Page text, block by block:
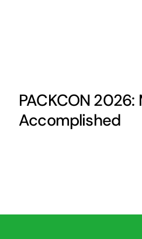
PACKCON 2026:
Accomplished